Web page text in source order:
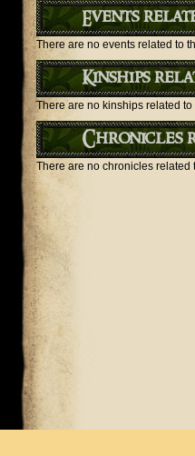
Events
There are no events related to
Kinships
There are no kinships related
Chronicles
There are no chronicles related